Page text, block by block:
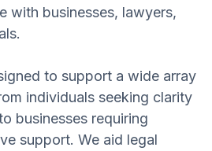
with businesses, lawyers,
to support a wide array
individuals seeking clarity
businesses requiring
support. We aid legal